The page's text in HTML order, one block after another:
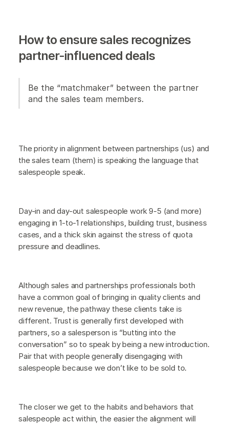
How to ensure sales recognizes
partner-influenced deals
Be the “matchmaker” between the partner
and the sales team members.
The priority in alignment between partnerships (us) and
the sales team (them) is speaking the language that
salespeople speak.
Day-in and day-out salespeople work 9-5 (and more)
engaging in 1-to-1 relationships, building trust, business
cases, and a thick skin against the stress of quota
pressure and deadlines.
Although sales and partnerships professionals both
have a common goal of bringing in quality clients and
new revenue, the pathway these clients take is
different. Trust is generally first developed with
partners, so a salesperson is “butting into the
conversation” so to speak by being a new introduction.
Pair that with people generally disengaging with
salespeople because we don’t like to be sold to.
The closer we get to the habits and behaviors that
salespeople act within, the easier the alignment will